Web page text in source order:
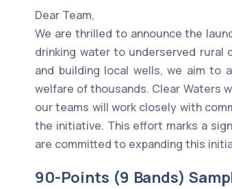
Dear Team,
We are thrilled to announce the
drinking water to underserved rural
and building local wells, we aim to
welfare of thousands. Clear Waters
our teams will work closely with
the initiative. This effort marks a
are committed to expanding this
90-Points (9 Bands)